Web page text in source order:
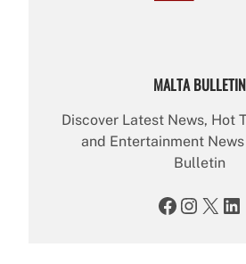
MALTA BULLETIN
Discover Latest News, Hot
and Entertainment
Bulletin
Facebook Instagram X LinkedIn